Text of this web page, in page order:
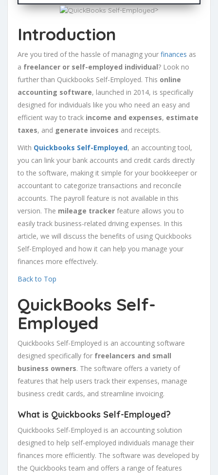
>
Introduction
Are you tired of the hassle of managing your finances as
a freelancer or self-employed individual? Look no
further than Quickbooks Self-Employed. This online
accounting software, launched in 2014, is specifically
designed for individuals like you who need an easy and
efficient way to track income and expenses, estimate
taxes, and generate invoices and receipts.
With Quickbooks Self-Employed, an accounting tool,
you can link your bank accounts and credit cards directly
to the software, making it simple for your bookkeeper or
accountant to categorize transactions and reconcile
accounts. The payroll feature is not available in this
version. The mileage tracker feature allows you to
easily track business-related driving expenses. In this
article, we will discuss the benefits of using Quickbooks
Self-Employed and how it can help you manage your
finances more effectively.
Back to Top
QuickBooks Self-
Employed
Quickbooks Self-Employed is an accounting software
designed specifically for freelancers and small
business owners. The software offers a variety of
features that help users track their expenses, manage
business credit cards, and streamline invoicing.
What is Quickbooks Self-Employed?
Quickbooks Self-Employed is an accounting solution
designed to help self-employed individuals manage their
finances more efficiently. The software was developed by
the Quickbooks team and offers a range of features